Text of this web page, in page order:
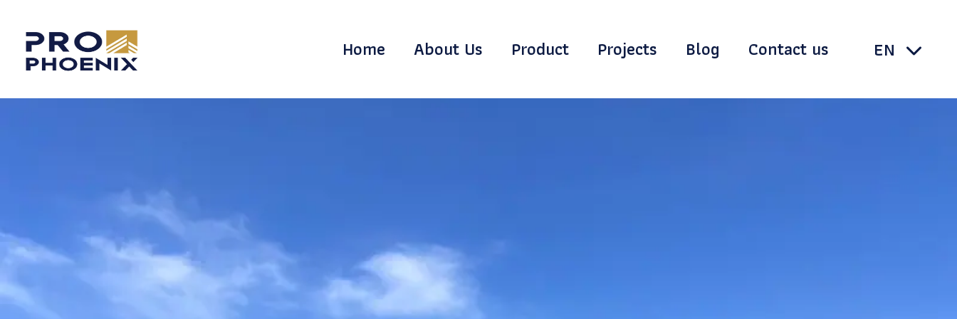
Home About Us Product Projects Blog Contact us EN
TH